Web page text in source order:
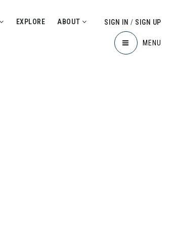
EXPLORE ABOUT SIGN IN/ SIGN UP
MENU